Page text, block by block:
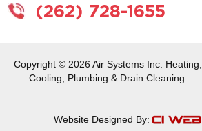
(262) 728-1655
Copyright © 2026 Air Systems Inc. Heating,
Cooling, Plumbing & Drain Cleaning.
Website Designed By: